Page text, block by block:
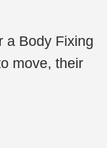
a Body Fixing
move, their